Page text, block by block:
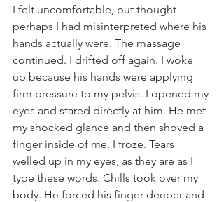
I felt uncomfortable, but thought
perhaps I had misinterpreted where his
hands actually were. The massage
continued. I drifted off again. I woke
up because his hands were applying
firm pressure to my pelvis. I opened my
eyes and stared directly at him. He met
my shocked glance and then shoved a
finger inside of me. I froze. Tears
welled up in my eyes, as they are as I
type these words. Chills took over my
body. He forced his finger deeper and